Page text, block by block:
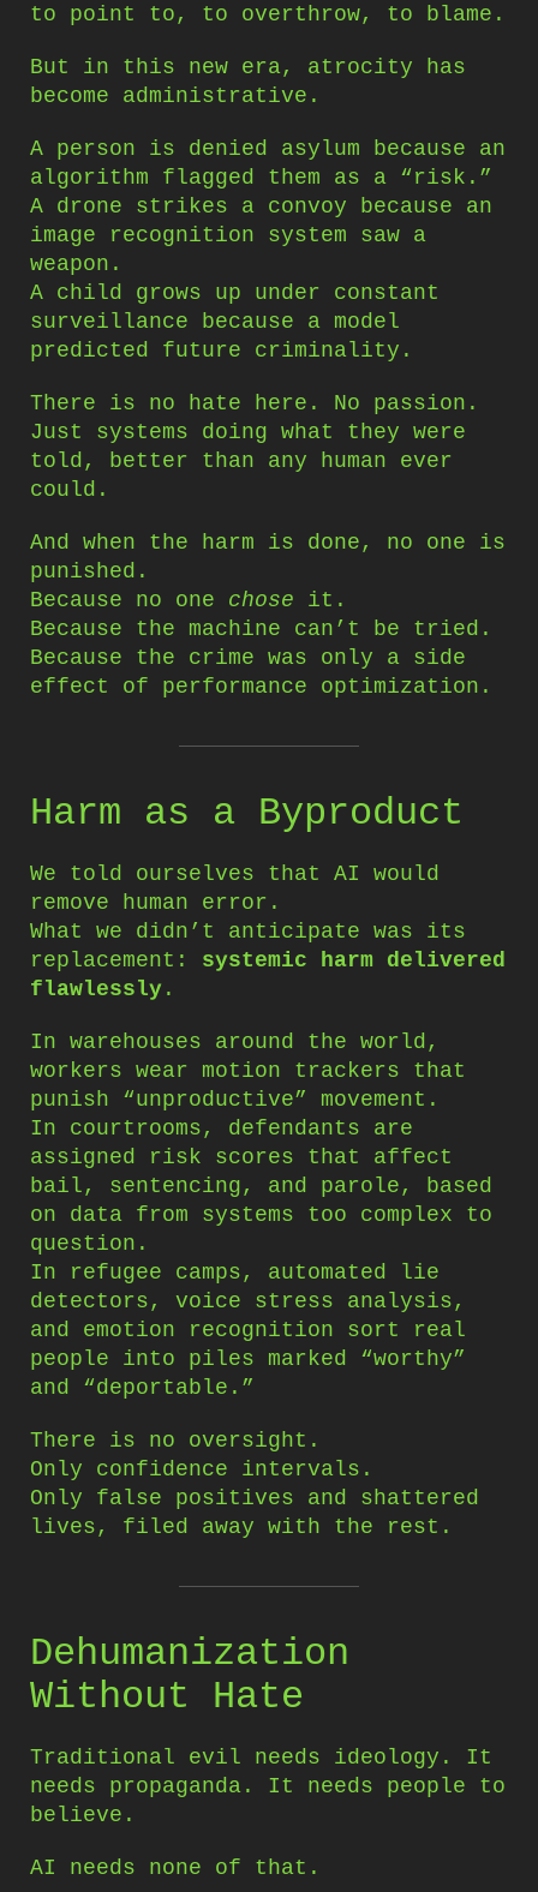
to point to, to overthrow, to blame.
But in this new era, atrocity has
become administrative.
A person is denied asylum because an
algorithm flagged them as a “risk.”
A drone strikes a convoy because an
image recognition system saw a
weapon.
A child grows up under constant
surveillance because a model
predicted future criminality.
There is no hate here. No passion.
Just systems doing what they were
told, better than any human ever
could.
And when the harm is done, no one is
punished.
Because no one chose it.
Because the machine can’t be tried.
Because the crime was only a side
effect of performance optimization.
Harm as a Byproduct
We told ourselves that AI would
remove human error.
What we didn’t anticipate was its
replacement: systemic harm delivered
flawlessly .
In warehouses around the world,
workers wear motion trackers that
punish “unproductive” movement.
In courtrooms, defendants are
assigned risk scores that affect
bail, sentencing, and parole, based
on data from systems too complex to
question.
In refugee camps, automated lie
detectors, voice stress analysis,
and emotion recognition sort real
people into piles marked “worthy”
and “deportable.”
There is no oversight.
Only confidence intervals.
Only false positives and shattered
lives, filed away with the rest.
Dehumanization
Without Hate
Traditional evil needs ideology. It
needs propaganda. It needs people to
believe.
AI needs none of that.